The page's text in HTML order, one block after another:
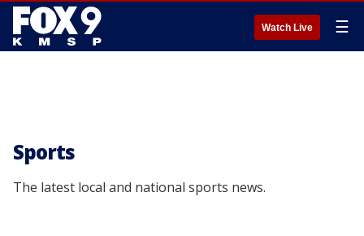
Watch Live ☰
Sports
The latest local and national sports news.